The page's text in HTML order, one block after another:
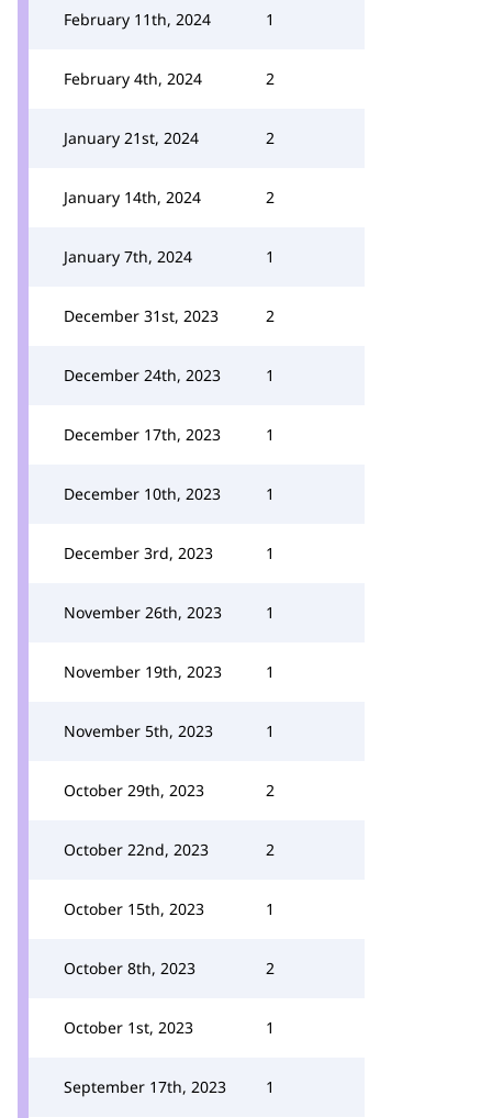
February 11th, 2024 1
February 4th, 2024 2
January 21st, 2024 2
January 14th, 2024 2
January 7th, 2024 1
December 31st, 2023 2
December 24th, 2023 1
December 17th, 2023 1
December 10th, 2023 1
December 3rd, 2023 1
November 26th, 2023 1
November 19th, 2023 1
November 5th, 2023 1
October 29th, 2023 2
October 22nd, 2023 2
October 15th, 2023 1
October 8th, 2023 2
October 1st, 2023 1
September 17th, 2023 1